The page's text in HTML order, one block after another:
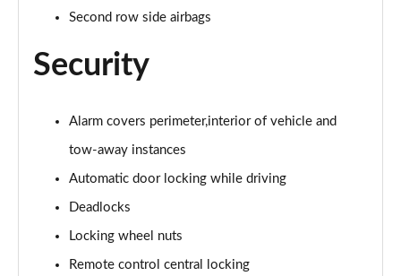
Second row side airbags
Security
Alarm covers perimeter,interior of vehicle and
tow-away instances
Automatic door locking while driving
Deadlocks
Locking wheel nuts
Remote control central locking